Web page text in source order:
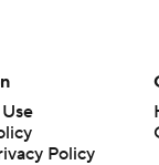
Policy